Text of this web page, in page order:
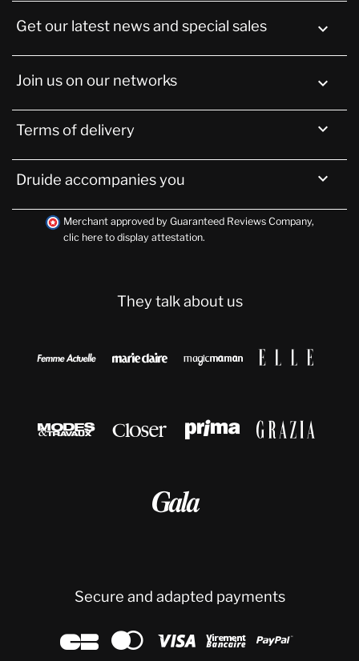
Get our latest news and special sales 
Join us on our networks 
Terms of delivery 
Druide accompanies you 
Merchant approved by Guaranteed Reviews Company,
clic here to display attestation.
They talk about us
   
   

Secure and adapted payments
    